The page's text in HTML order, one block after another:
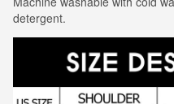
detergent.